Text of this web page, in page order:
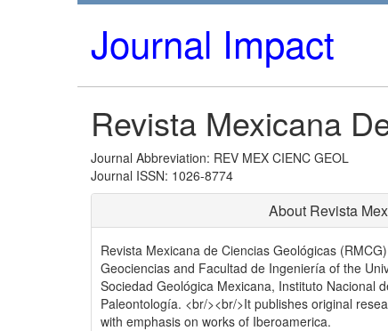
Journal Impact
Revista Mexicana
Journal Abbreviation: REV MEX CIENC GEOL
Journal ISSN: 1026-8774
About Revista
Revista Mexicana de Ciencias Geológicas
Geociencias and Facultad de Ingeniería of the
Sociedad Geológica Mexicana, Instituto Nacional
Paleontología. <br/><br/>It publishes original
with emphasis on works of Iberoamerica.